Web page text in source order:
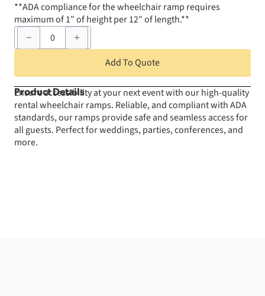
**ADA compliance for the wheelchair ramp requires
maximum of 1″ of height per 12″ of length.**
Wheelchair
Ramp
-
12'
(12"
tall
or
less)
quantity
Add To Quote
Product Details
Ensure accessibility at your next event with our high-quality
rental wheelchair ramps. Reliable, and compliant with ADA
standards, our ramps provide safe and seamless access for
all guests. Perfect for weddings, parties, conferences, and
more.